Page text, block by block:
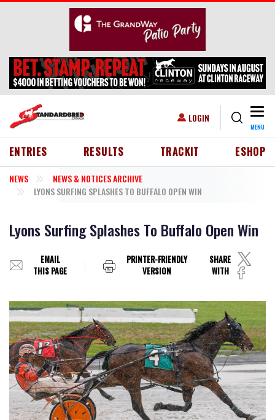
Skip to main content
USER ACCOUNT MENU
LOGIN
MENU
HEADER MENU
ENTRIES RESULTS TRACKIT ESHOP
NEWS
NEWS & NOTICES ARCHIVE
LYONS SURFING SPLASHES TO BUFFALO OPEN WIN
Lyons Surfing Splashes To Buffalo Open Win
EMAIL
THIS PAGE
PRINTER-FRIENDLY
VERSION
SHARE
WITH